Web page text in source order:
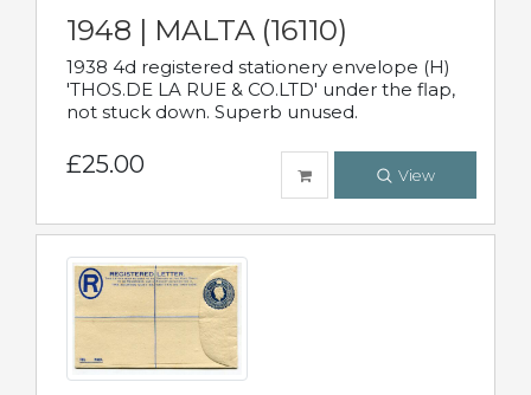
1948 | MALTA (16110)
1938 4d registered stationery envelope (H)
'THOS.DE LA RUE & CO.LTD' under the flap,
not stuck down. Superb unused.
£25.00 View